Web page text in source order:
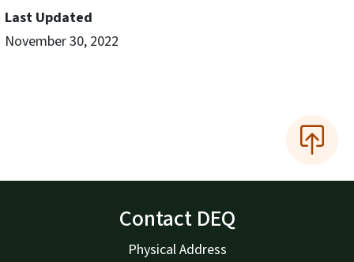
Last Updated
November 30, 2022
Contact DEQ
Physical Address